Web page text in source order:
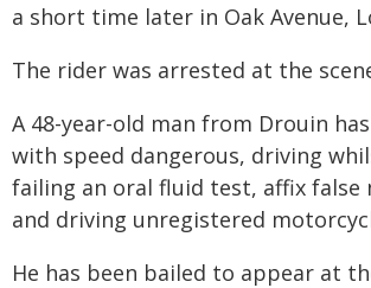
a short time later in Oak Avenue,
The rider was arrested at the
A 48-year-old man from Drouin
with speed dangerous, driving
failing an oral fluid test, affix false
and driving unregistered
He has been bailed to appear at